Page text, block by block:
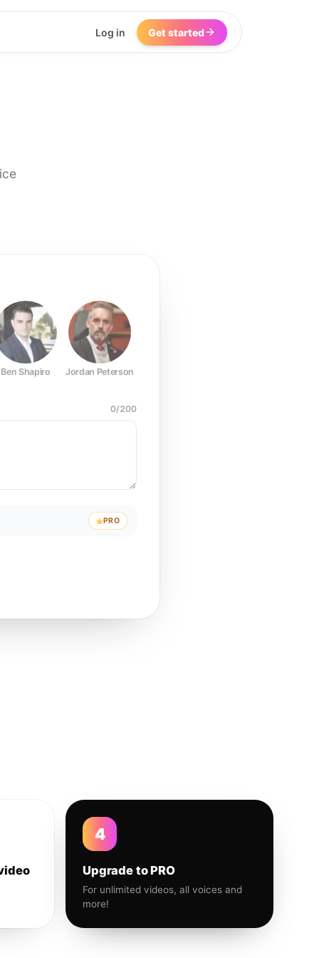
Log in Get started
Ben Shapiro Jordan Peterson
0/200
PRO
4
Upgrade to PRO
For unlimited videos, all voices and
more!